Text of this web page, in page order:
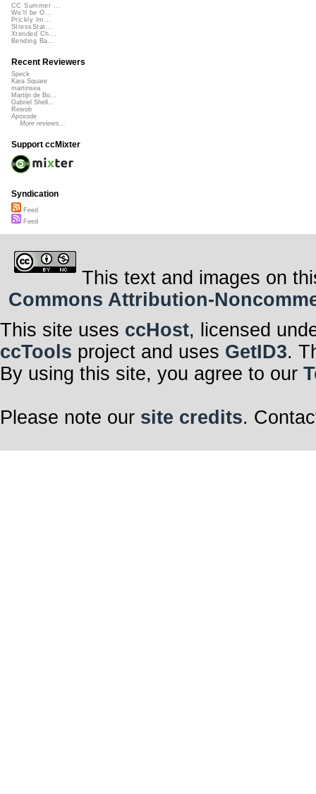
CC Summer ...
We'll be O...
Prickly Im...
StressStat...
Xtended Ch...
Bending Ba...
Recent Reviewers
Speck
Kara Square
martinsea
Martijn de Bo...
Gabriel Shell...
Rewob
Apoxode
More reviews...
Support ccMixter
Syndication
Feed
Feed
This text and images on
Commons Attribution-
This site uses ccHost, licensed
ccTools project and uses GetID3.
By using this site, you agree to our
Please note our site credits.